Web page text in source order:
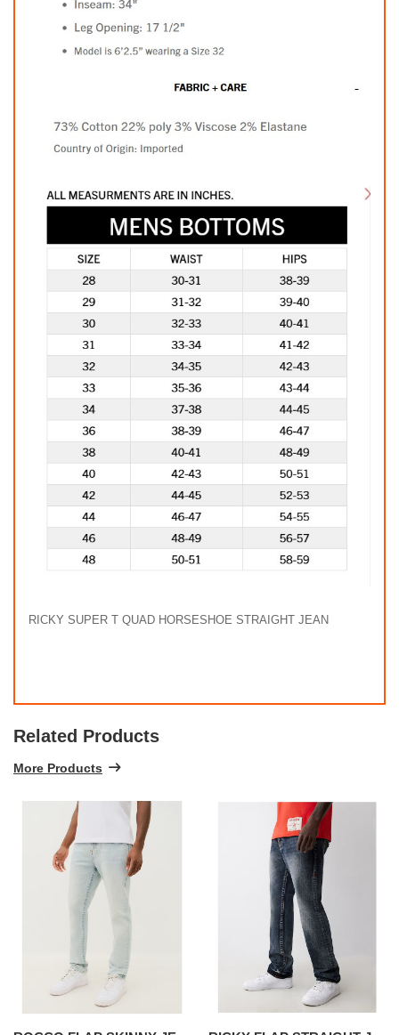
RICKY SUPER T QUAD HORSESHOE STRAIGHT JEAN
Related Products
More Products